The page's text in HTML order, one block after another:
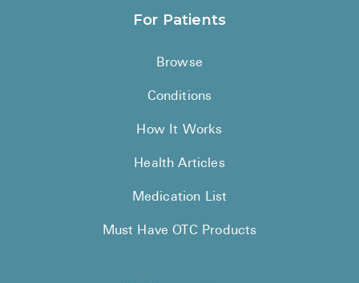
For Patients
Browse
Conditions
How It Works
Health Articles
Medication List
Must Have OTC Products